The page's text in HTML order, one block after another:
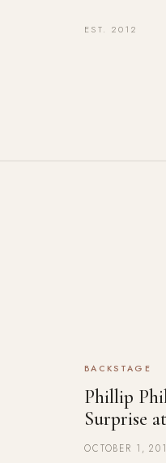
EST. 2012
BACKSTAGE
Phillip
Surprise
OCTOBER 1,